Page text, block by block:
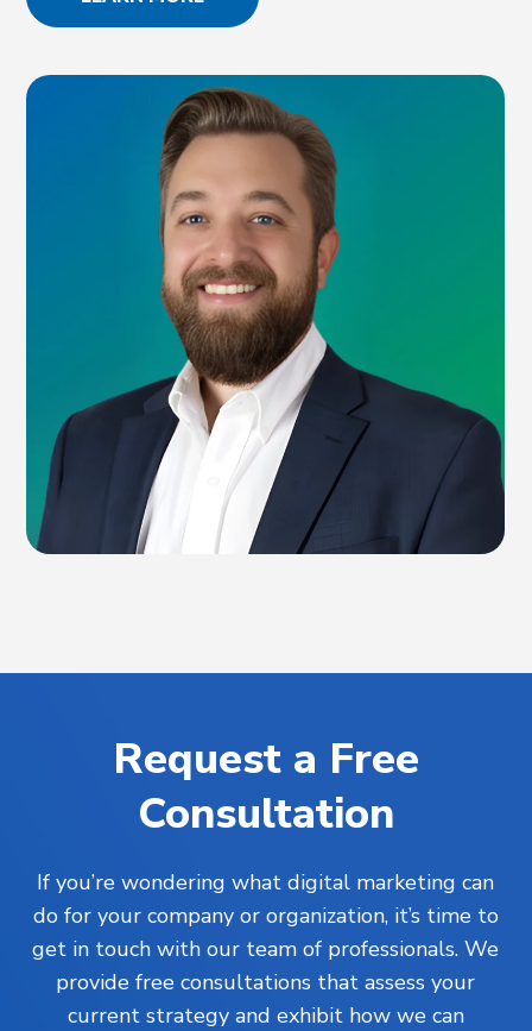
Request a Free
Consultation
If you’re wondering what digital marketing can
do for your company or organization, it’s time to
get in touch with our team of professionals. We
provide free consultations that assess your
current strategy and exhibit how we can